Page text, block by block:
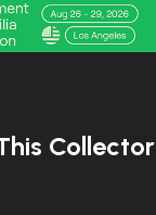
Collector